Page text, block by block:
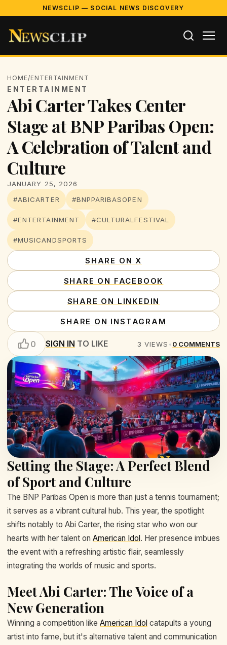
NEWSCLIP — SOCIAL NEWS DISCOVERY
HOME/ENTERTAINMENT
ENTERTAINMENT
Abi Carter Takes Center
Stage at BNP Paribas Open:
A Celebration of Talent and
Culture
JANUARY 25, 2026
#ABICARTER
#BNPPARIBASOPEN
#ENTERTAINMENT #CULTURALFESTIVAL
#MUSICANDSPORTS
SHARE ON X
SHARE ON FACEBOOK
SHARE ON LINKEDIN
SHARE ON INSTAGRAM
0 SIGN IN TO LIKE 3 VIEWS •0 COMMENTS
Setting the Stage: A Perfect Blend
of Sport and Culture
The BNP Paribas Open is more than just a tennis tournament;
it serves as a vibrant cultural hub. This year, the spotlight
shifts notably to Abi Carter, the rising star who won our
hearts with her talent on American Idol. Her presence imbues
the event with a refreshing artistic flair, seamlessly
integrating the worlds of music and sports.
Meet Abi Carter: The Voice of a
New Generation
Winning a competition like American Idol catapults a young
artist into fame, but it's alternative talent and communication